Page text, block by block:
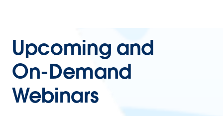
Upcoming and
On-Demand
Webinars